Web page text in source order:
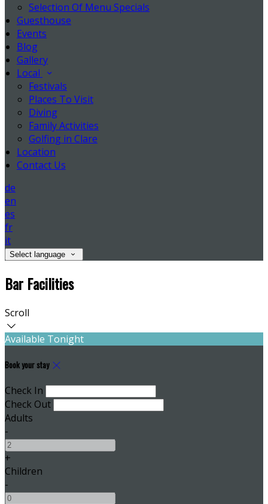
Selection Of Menu Specials
Guesthouse
Events
Blog
Gallery
Local
Festivals
Places To Visit
Diving
Family Activities
Golfing in Clare
Location
Contact Us
de
en
es
fr
it
Select language
Bar Facilities
Scroll
Available Tonight
Book your stay
Check In
Check Out
Adults
-
+
Children
-